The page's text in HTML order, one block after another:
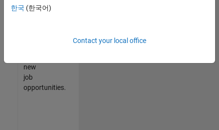
Talent
new
job
opportunities.
한국 (한국어)
Contact your local office